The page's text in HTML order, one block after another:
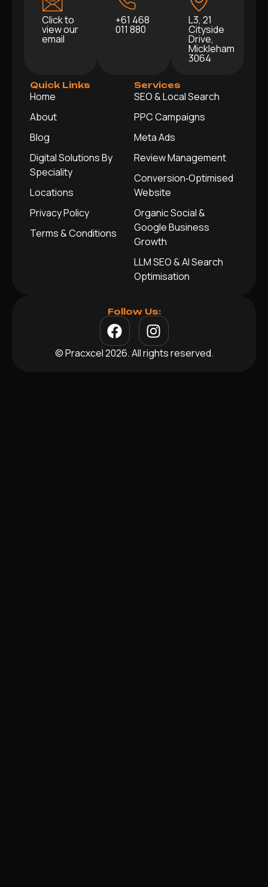
Click to
view our
email
+61 468
011 880
L3, 21
Cityside
Drive,
Mickleham
3064
Quick Links
Home
About
Blog
Digital Solutions By
Speciality
Locations
Privacy Policy
Terms & Conditions
Services
SEO & Local Search
PPC Campaigns
Meta Ads
Review Management
Conversion‑Optimised
Website
Organic Social &
Google Business
Growth
LLM SEO & AI Search
Optimisation
Follow Us:
© Pracxcel 2026. All rights reserved.